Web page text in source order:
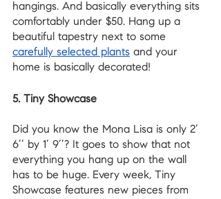
hangings. And basically everything sits
comfortably under $50. Hang up a
beautiful tapestry next to some
carefully selected plants and your
home is basically decorated!
5. Tiny Showcase
Did you know the Mona Lisa is only 2’
6’’ by 1’ 9’’? It goes to show that not
everything you hang up on the wall
has to be huge. Every week, Tiny
Showcase features new pieces from